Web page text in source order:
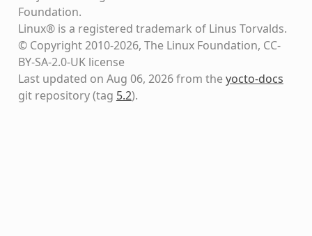
Foundation.
Linux® is a registered trademark of Linus Torvalds.
© Copyright 2010-2026, The Linux Foundation, CC-
BY-SA-2.0-UK license
Last updated on Aug 06, 2026 from theyocto-docs
git repository(tag 5.2).